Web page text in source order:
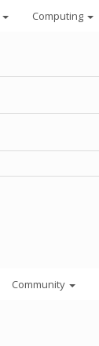
Computing
Community